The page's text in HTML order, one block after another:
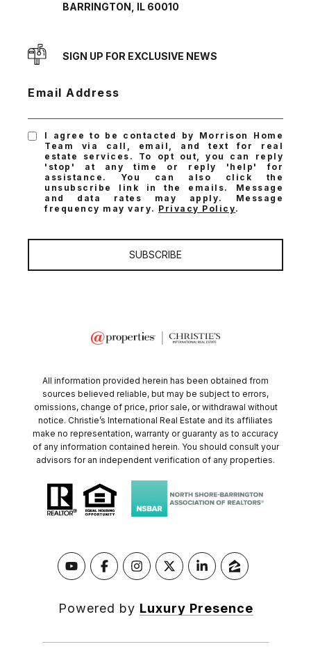
BARRINGTON, IL 60010
SIGN UP FOR EXCLUSIVE NEWS
Email Address
I agree to be contacted by Morrison Home
Team via call, email, and text for real
estate services. To opt out, you can reply
'stop' at any time or reply 'help' for
assistance. You can also click the
unsubscribe link in the emails. Message
and data rates may apply. Message
frequency may vary. Privacy Policy.
SUBSCRIBE
All information provided herein has been obtained from
sources believed reliable, but may be subject to errors,
omissions, change of price, prior sale, or withdrawal without
notice. Christie’s International Real Estate and its affiliates
make no representation, warranty or guaranty as to accuracy
of any information contained herein. You should consult your
advisors for an independent verification of any properties.
Powered by Luxury Presence